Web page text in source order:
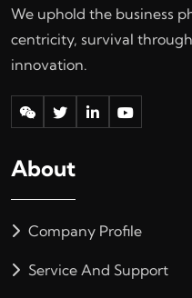
We uphold the business
centricity, survival
innovation.
About
Company Profile
Service And Support